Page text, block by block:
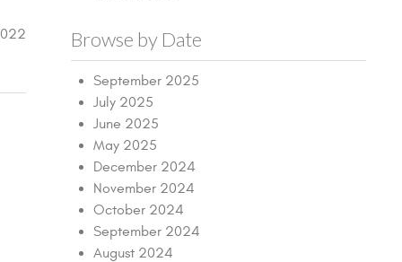
Browse by Date
September 2025
July 2025
June 2025
May 2025
December 2024
November 2024
October 2024
September 2024
August 2024